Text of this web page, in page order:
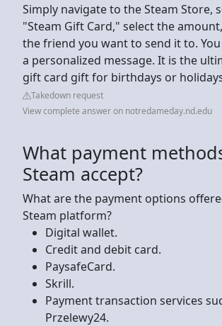
Simply navigate to the Steam Store,
"Steam Gift Card," select the
the friend you want to send it to.
a personalized message. It is the
gift card gift for birthdays or
Takedown request
View complete answer on notredameday.nd.edu
What payment
Steam accept?
What are the payment options
Steam platform?
Digital wallet.
Credit and debit card.
PaysafeCard.
Skrill.
Payment transaction services
Przelewy24.